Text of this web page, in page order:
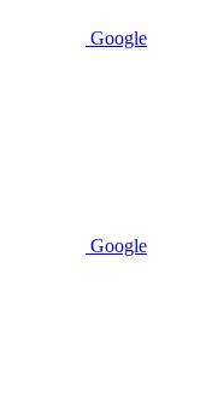
Google
Google